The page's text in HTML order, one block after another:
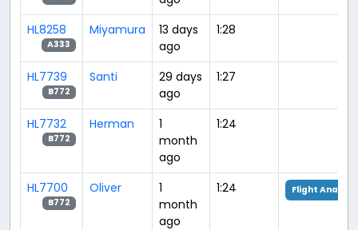
HL8258
A333
Miyamura
13 days
ago
1:28
HL7739
B772
Santi
29 days
ago
1:27
HL7732
B772
Herman
1
month
ago
1:24
HL7700
B772
Oliver
1
month
ago
1:24 Flight